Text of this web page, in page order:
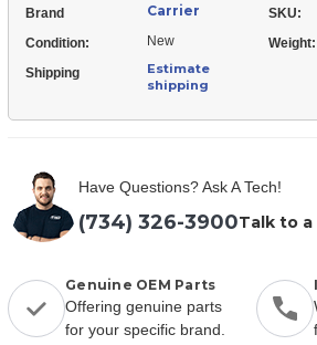
Brand Carrier SKU:
Condition: New Weight:
Shipping
Estimate
shipping
Have Questions? Ask A Tech!
(734) 326-3900Talk to
Genuine OEM Parts
Offering genuine parts
for your specific brand.